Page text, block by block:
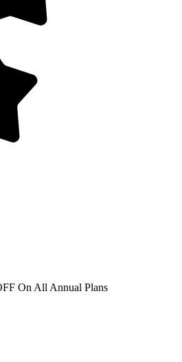
On All Annual Plans